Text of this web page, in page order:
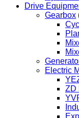
Drive
Gearbox
Electric
ZD